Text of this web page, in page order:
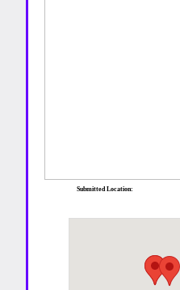
Submitted Location: